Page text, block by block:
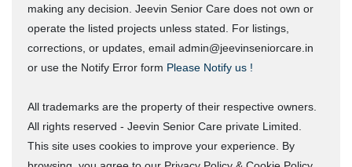
making any decision. Jeevin Senior Care does not own or
operate the listed projects unless stated. For listings,
corrections, or updates, email admin@jeevinseniorcare.in
or use the Notify Error form Please Notify us !
All trademarks are the property of their respective owners.
All rights reserved - Jeevin Senior Care private Limited.
This site uses cookies to improve your experience. By